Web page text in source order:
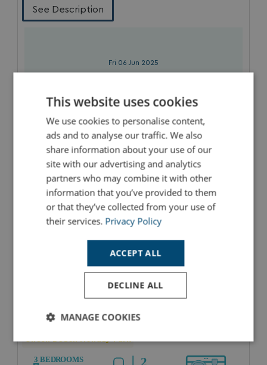
See Description
Fri 06 Jun 2025
Now£335
2023 CLASSIC 3 BEDROOM
Chesil Beach Holiday Park
This website uses cookies
We use cookies to personalise content,
ads and to analyse our traffic. We also
share information about your use of our
site with our advertising and analytics
partners who may combine it with other
information that you’ve provided to them
or that they’ve collected from your use of
their services. Privacy Policy
ACCEPT ALL
DECLINE ALL
MANAGE COOKIES
Strictly
Performance Targeting